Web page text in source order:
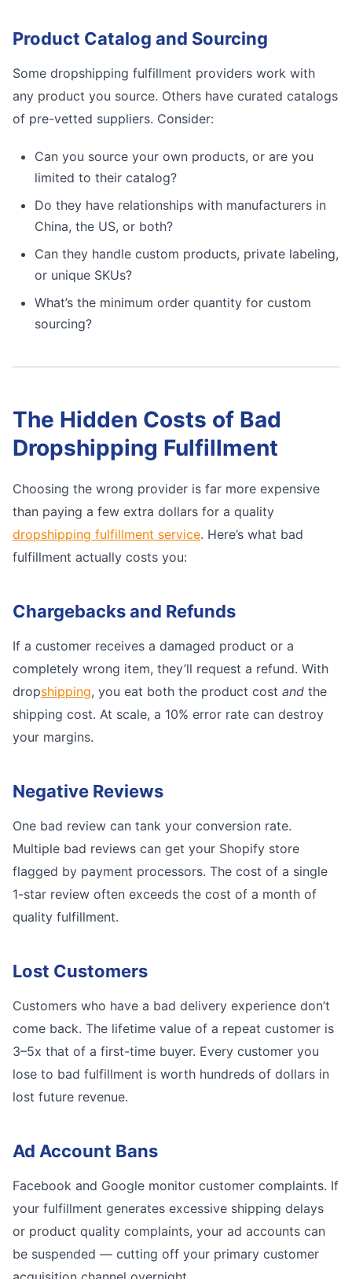
Product Catalog and Sourcing
Some dropshipping fulfillment providers work with
any product you source. Others have curated catalogs
of pre-vetted suppliers. Consider:
Can you source your own products, or are you
limited to their catalog?
Do they have relationships with manufacturers in
China, the US, or both?
Can they handle custom products, private labeling,
or unique SKUs?
What’s the minimum order quantity for custom
sourcing?
The Hidden Costs of Bad
Dropshipping Fulfillment
Choosing the wrong provider is far more expensive
than paying a few extra dollars for a quality
dropshipping fulfillment service. Here’s what bad
fulfillment actually costs you:
Chargebacks and Refunds
If a customer receives a damaged product or a
completely wrong item, they’ll request a refund. With
dropshipping, you eat both the product cost and the
shipping cost. At scale, a 10% error rate can destroy
your margins.
Negative Reviews
One bad review can tank your conversion rate.
Multiple bad reviews can get your Shopify store
flagged by payment processors. The cost of a single
1-star review often exceeds the cost of a month of
quality fulfillment.
Lost Customers
Customers who have a bad delivery experience don’t
come back. The lifetime value of a repeat customer is
3–5x that of a first-time buyer. Every customer you
lose to bad fulfillment is worth hundreds of dollars in
lost future revenue.
Ad Account Bans
Facebook and Google monitor customer complaints. If
your fulfillment generates excessive shipping delays
or product quality complaints, your ad accounts can
be suspended — cutting off your primary customer